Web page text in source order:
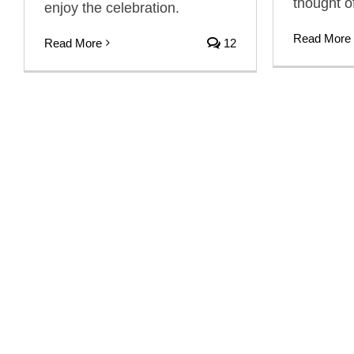
enjoy the celebration.
Read More 12
thought
Read More